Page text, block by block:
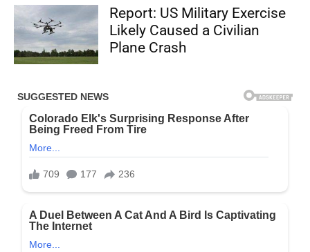
Report: US Military Exercise
Likely Caused a Civilian
Plane Crash